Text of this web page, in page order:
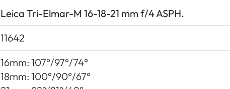
Leica Tri-Elmar-M 16-18-21 mm f/4 ASPH.
11642
16mm: 107°/97°/74°
18mm: 100°/90°/67°